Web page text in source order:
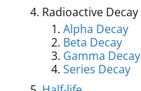
Radioactive Decay
Alpha Decay
Beta Decay
Gamma Decay
Series Decay